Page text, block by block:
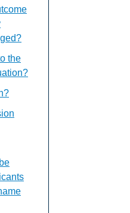
the